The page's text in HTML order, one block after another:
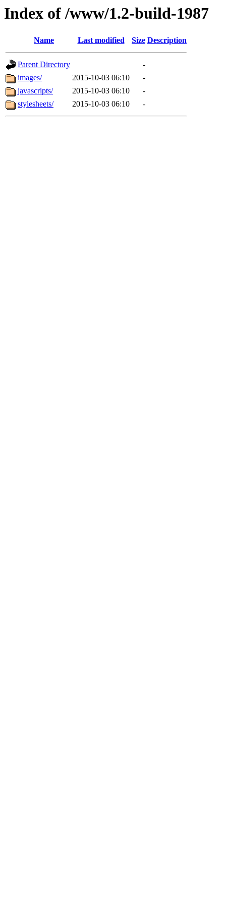
Index of /www/1.2-build-1987
Name Last modified Size Description
Parent Directory
-
images/
2015-10-03 06:10
-
javascripts/
2015-10-03 06:10
-
stylesheets/
2015-10-03 06:10 -